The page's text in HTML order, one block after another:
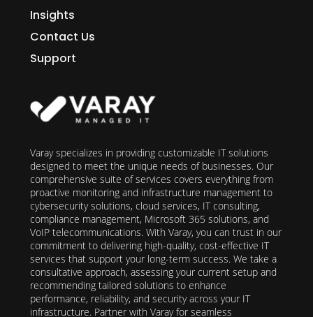
Insights
Contact Us
Support
Varay specializes in providing customizable IT solutions
designed to meet the unique needs of businesses. Our
comprehensive suite of services covers everything from
proactive monitoring and infrastructure management to
cybersecurity solutions, cloud services, IT consulting,
compliance management, Microsoft 365 solutions, and
VoIP telecommunications. With Varay, you can trust in our
commitment to delivering high-quality, cost-effective IT
services that support your long-term success. We take a
consultative approach, assessing your current setup and
recommending tailored solutions to enhance
performance, reliability, and security across your IT
infrastructure. Partner with Varay for seamless